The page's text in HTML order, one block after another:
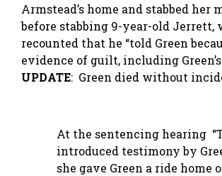
Armstead’s home and stabbed
before stabbing 9-year-old
recounted that he “told Green
evidence of guilt, including
UPDATE: Green died without
At the sentencing hearing
introduced testimony by
she gave Green a ride